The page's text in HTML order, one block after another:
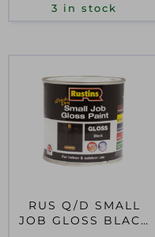
3 in stock
RUS Q/D SMALL
JOB GLOSS BLACK